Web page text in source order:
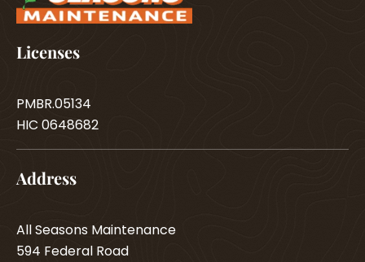
Licenses
PMBR.05134
HIC 0648682
Address
All Seasons Maintenance
594 Federal Road